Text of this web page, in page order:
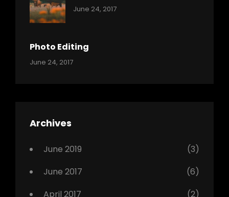
Categories:
Tags:
Originals
June 24, 2017
Photo Editing
Categories:
Tags:
Featured
June 24, 2017
Archives
June 2019
(3)
June 2017
(6)
April 2017
(2)